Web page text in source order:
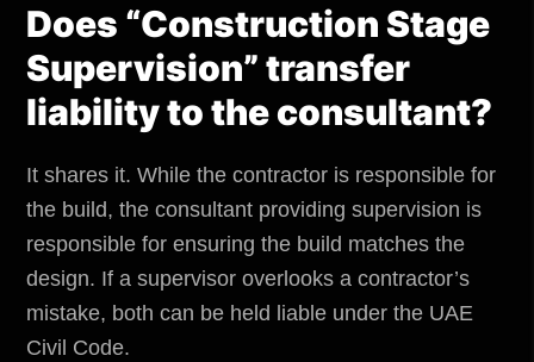
Does “Construction Stage
Supervision” transfer
liability to the consultant?
It shares it. While the contractor is responsible for
the build, the consultant providing supervision is
responsible for ensuring the build matches the
design. If a supervisor overlooks a contractor’s
mistake, both can be held liable under the UAE
Civil Code.